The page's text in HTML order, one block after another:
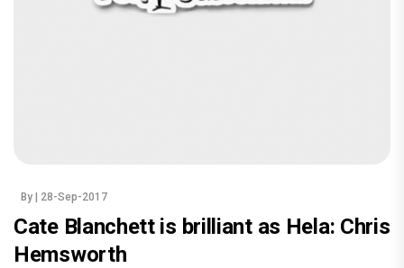
By | 28-Sep-2017
Cate Blanchett is brilliant as Hela: Chris
Hemsworth